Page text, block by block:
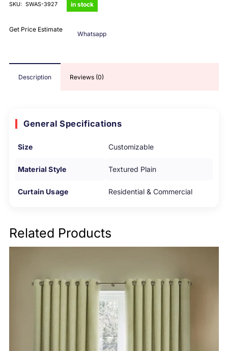
SKU: SWAS-3927 in stock
Get Price Estimate
Whatsapp
Description Reviews (0)
General Specifications
Size Customizable
Material Style Textured Plain
Curtain Usage Residential & Commercial
Related Products